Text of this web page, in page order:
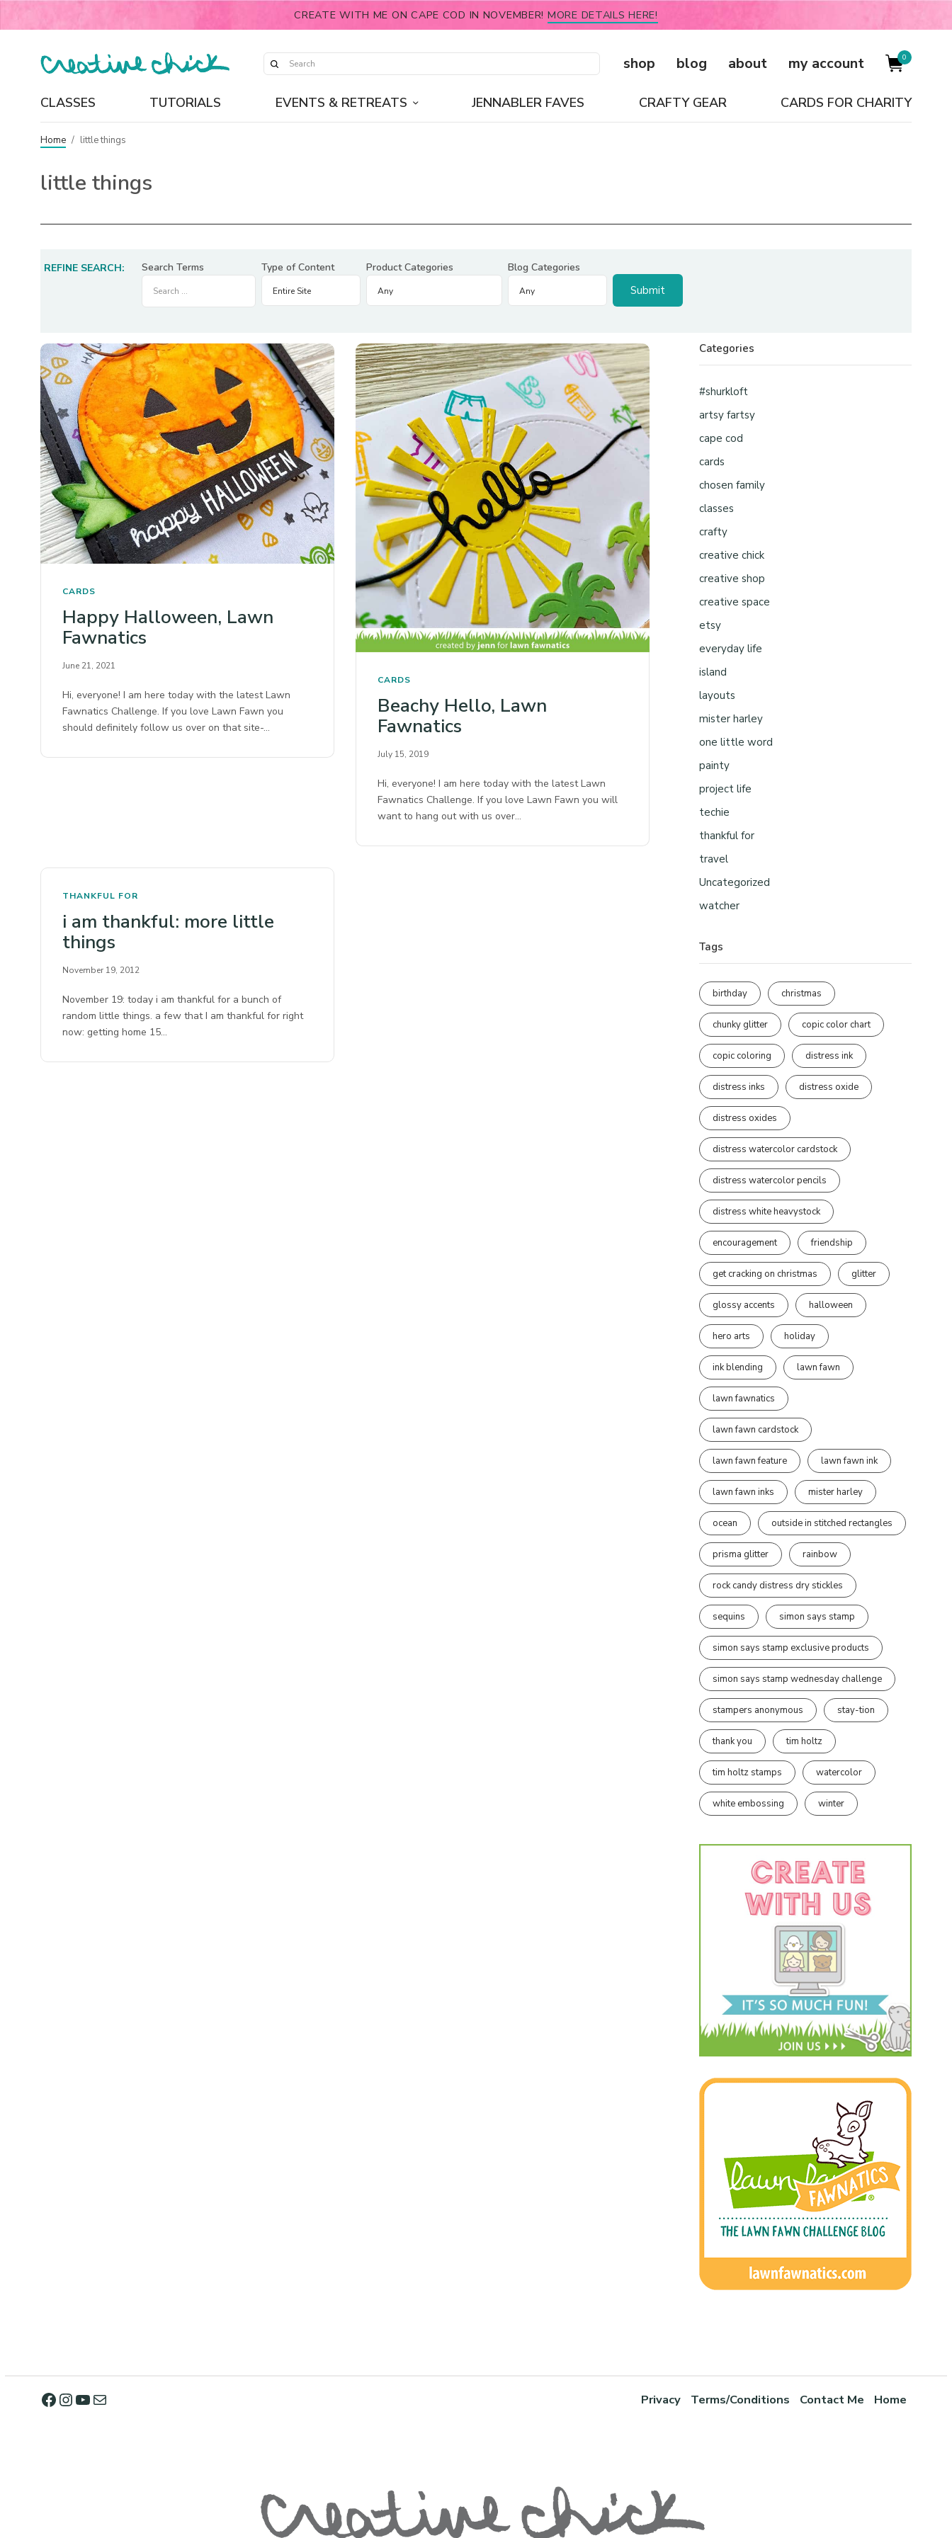
CREATE WITH ME ON CAPE COD IN NOVEMBER! MORE DETAILS HERE!
shop blog about my account 0
CLASSES TUTORIALS EVENTS & RETREATS JENNABLER FAVES CRAFTY GEAR CARDS FOR CHARITY
Home / little things
little things
REFINE SEARCH: Search Terms Type of Content Product Categories Blog Categories
CARDS
Happy Halloween, Lawn
Fawnatics
June 21, 2021
Hi, everyone! I am here today with the latest Lawn
Fawnatics Challenge. If you love Lawn Fawn you
should definitely follow us over on that site-…
CARDS
Beachy Hello, Lawn
Fawnatics
July 15, 2019
Hi, everyone! I am here today with the latest Lawn
Fawnatics Challenge. If you love Lawn Fawn you will
want to hang out with us over…
THANKFUL FOR
i am thankful: more little
things
November 19, 2012
November 19: today i am thankful for a bunch of
random little things. a few that I am thankful for right
now: getting home 15…
Categories
#shurkloft
artsy fartsy
cape cod
cards
chosen family
classes
crafty
creative chick
creative shop
creative space
etsy
everyday life
island
layouts
mister harley
one little word
painty
project life
techie
thankful for
travel
Uncategorized
watcher
Tags
birthday christmas
chunky glitter copic color chart
copic coloring distress ink
distress inks distress oxide
distress oxides
distress watercolor cardstock
distress watercolor pencils
distress white heavystock
encouragement friendship
get cracking on christmas glitter
glossy accents halloween
hero arts holiday
ink blending lawn fawn
lawn fawnatics
lawn fawn cardstock
lawn fawn feature lawn fawn ink
lawn fawn inks mister harley
ocean outside in stitched rectangles
prisma glitter rainbow
rock candy distress dry stickles
sequins simon says stamp
simon says stamp exclusive products
simon says stamp wednesday challenge
stampers anonymous stay-tion
thank you tim holtz
tim holtz stamps watercolor
white embossing winter
Privacy Terms/Conditions Contact Me Home